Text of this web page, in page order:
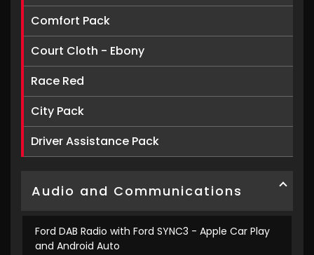
Comfort Pack
Court Cloth - Ebony
Race Red
City Pack
Driver Assistance Pack
Audio and Communications
Ford DAB Radio with Ford SYNC3 - Apple Car Play
and Android Auto